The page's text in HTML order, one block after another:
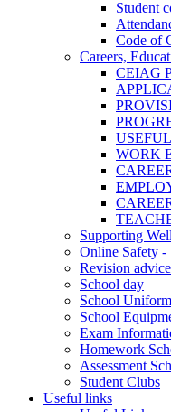
Student
Code of
Careers,
CEIAG
WORK
Supporting
Online Safety -
Revision
School day
School Uniform
School
Exam
Homework
Assessment
Student Clubs
Useful links